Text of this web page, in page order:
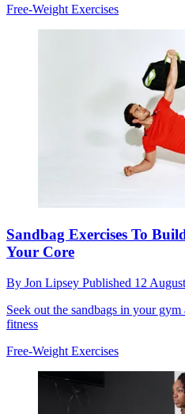
Free-Weight Exercises
Sandbag Exercises To
Your Core
By Jon Lipsey Published 12
Seek out the sandbags in your
fitness
Free-Weight Exercises